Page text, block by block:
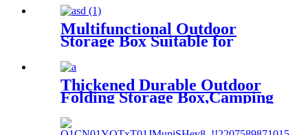
with Mat - Engineered Wood
Photo Frame
Multifunctional Outdoor
Storage Box Suitable for
Thickened Durable Outdoor
Folding Storage Box,Camping
handle